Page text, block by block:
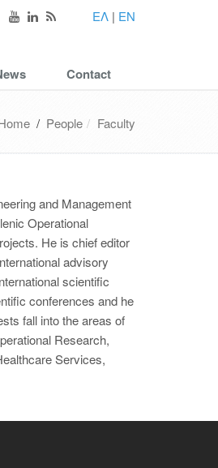
ΕΛ | EN
Contact
/ People Faculty
and Management
Operational
He is chief editor
advisory
scientific
conferences and he
fall into the areas of
Research,
Services,